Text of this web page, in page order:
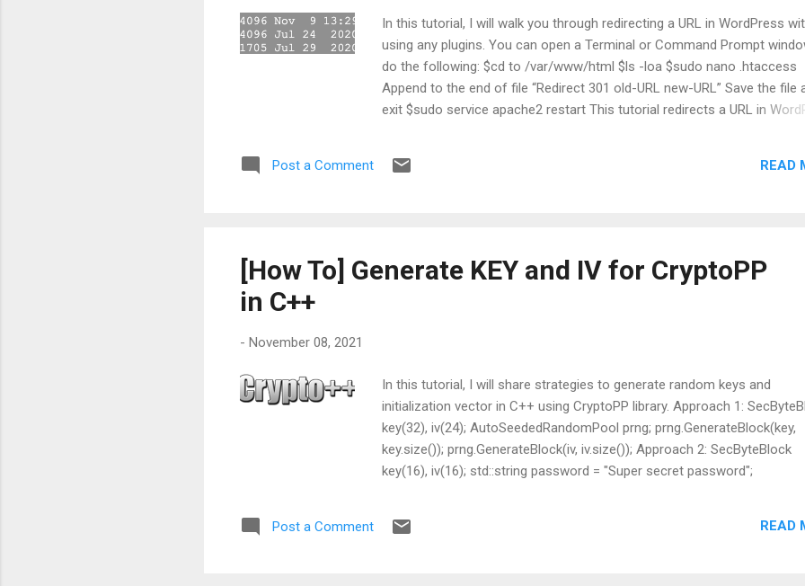
In this tutorial, I will walk you through redirecting a URL in WordPress
using any plugins. You can open a Terminal or Command Prompt
do the following: $cd to /var/www/html $ls -loa $sudo nano .htaccess
Append to the end of file “Redirect 301 old-URL new-URL” Save the file
exit $sudo service apache2 restart This tutorial redirects a URL in
permanent. Editing .htaccess directly is lightweight and avoids extra
Post a Comment READ
[How To] Generate KEY and IV for CryptoPP
in C++
- November 08, 2021
In this tutorial, I will share strategies to generate random keys and
initialization vector in C++ using CryptoPP library. Approach 1:
key(32), iv(24); AutoSeededRandomPool prng; prng.GenerateBlock(key,
key.size()); prng.GenerateBlock(iv, iv.size()); Approach 2: SecByteBlock
key(16), iv(16); std::string password = "Super secret password";
Post a Comment READ